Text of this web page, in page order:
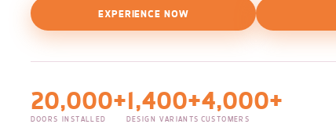
EXPERIENCE NOW
20,000+
DOORS INSTALLED
1,400+
DESIGN VARIANTS
4,000+
CUSTOMERS